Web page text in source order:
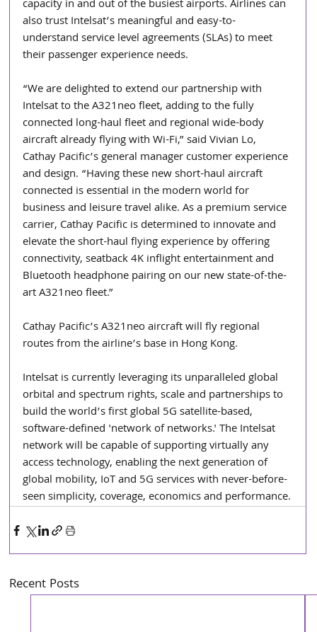
capacity in and out of the busiest airports. Airlines can
also trust Intelsat’s meaningful and easy-to-
understand service level agreements (SLAs) to meet
their passenger experience needs.
“We are delighted to extend our partnership with
Intelsat to the A321neo fleet, adding to the fully
connected long-haul fleet and regional wide-body
aircraft already flying with Wi-Fi,” said Vivian Lo,
Cathay Pacific’s general manager customer experience
and design. “Having these new short-haul aircraft
connected is essential in the modern world for
business and leisure travel alike. As a premium service
carrier, Cathay Pacific is determined to innovate and
elevate the short-haul flying experience by offering
connectivity, seatback 4K inflight entertainment and
Bluetooth headphone pairing on our new state-of-the-
art A321neo fleet.”
Cathay Pacific’s A321neo aircraft will fly regional
routes from the airline’s base in Hong Kong.
Intelsat is currently leveraging its unparalleled global
orbital and spectrum rights, scale and partnerships to
build the world’s first global 5G satellite-based,
software-defined 'network of networks.' The Intelsat
network will be capable of supporting virtually any
access technology, enabling the next generation of
global mobility, IoT and 5G services with never-before-
seen simplicity, coverage, economics and performance.
Recent Posts